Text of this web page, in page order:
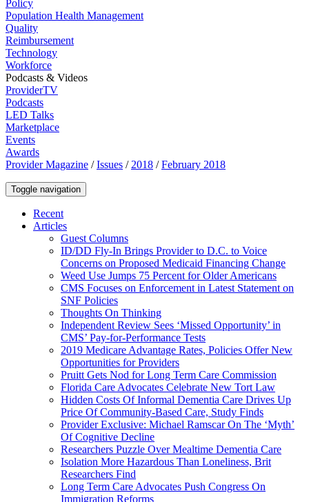
Policy
Population Health Management
Quality
Reimbursement
Technology
Workforce
Podcasts & Videos
ProviderTV
Podcasts
LED Talks
Marketplace
Events
Awards
Provider Magazine /Issues / 2018 /February 2018
Toggle navigation
Recent
Articles
Guest Columns
ID/DD Fly-In Brings Provider to D.C. to Voice
Concerns on Proposed Medicaid Financing Change
Weed Use Jumps 75 Percent for Older Americans
CMS Focuses on Enforcement in Latest Statement on
SNF Policies
Thoughts On Thinking
Independent Review Sees ‘Missed Opportunity’ in
CMS’ Pay-for-Performance Tests
2019 Medicare Advantage Rates, Policies Offer New
Opportunities for Providers
Pruitt Gets Nod for Long Term Care Commission
Florida Care Advocates Celebrate New Tort Law
Hidden Costs Of Informal Dementia Care Drives Up
Price Of Community-Based Care, Study Finds
Provider Exclusive: Michael Ramscar On The ‘Myth’
Of Cognitive Decline
Researchers Puzzle Over Mealtime Dementia Care
Isolation More Hazardous Than Loneliness, Brit
Researchers Find
Long Term Care Advocates Push Congress On
Immigration Reforms